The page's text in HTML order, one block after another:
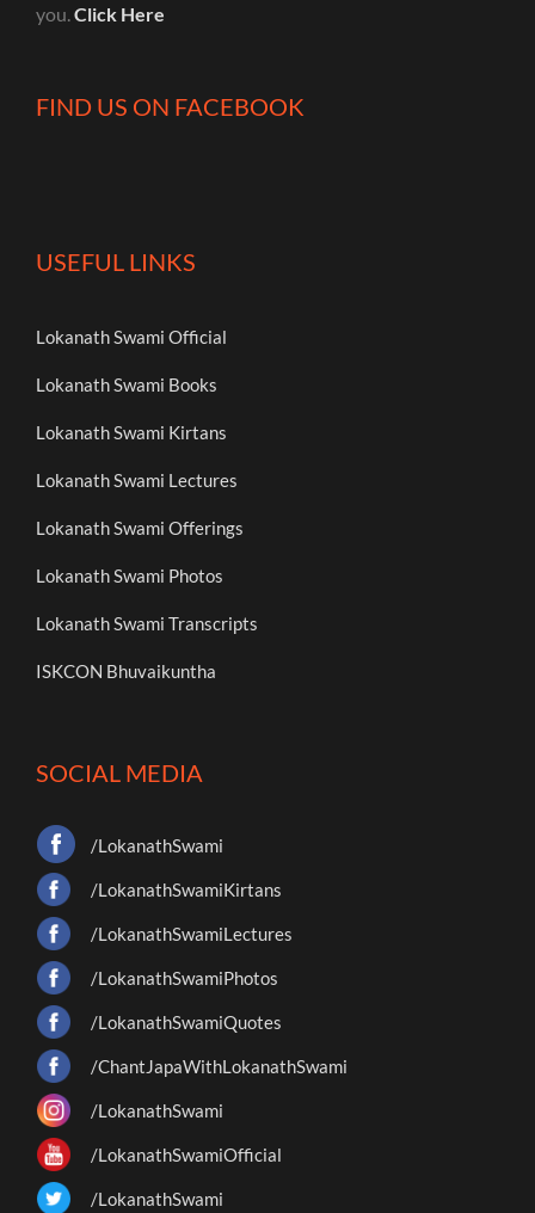
you. Click Here
FIND US ON FACEBOOK
USEFUL LINKS
Lokanath Swami Official
Lokanath Swami Books
Lokanath Swami Kirtans
Lokanath Swami Lectures
Lokanath Swami Offerings
Lokanath Swami Photos
Lokanath Swami Transcripts
ISKCON Bhuvaikuntha
SOCIAL MEDIA
/LokanathSwami
/LokanathSwamiKirtans
/LokanathSwamiLectures
/LokanathSwamiPhotos
/LokanathSwamiQuotes
/ChantJapaWithLokanathSwami
/LokanathSwami
/LokanathSwamiOfficial
/LokanathSwami